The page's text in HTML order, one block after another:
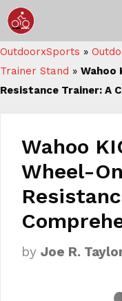
Skip
to
content
OutdoorxSports »
Trainer Stand » Wahoo
Resistance Trainer: A
Wahoo
Wheel-
by Joe R.